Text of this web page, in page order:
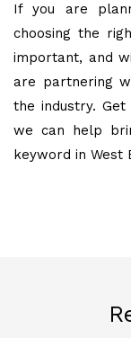
If you are
choosing the
important, and
are partnering
the industry.
we can help
keyword in West